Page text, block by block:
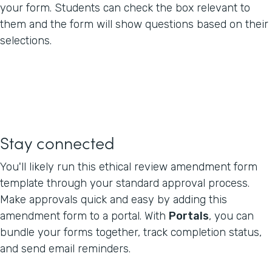
your form. Students can check the box relevant to
them and the form will show questions based on their
selections.
Stay connected
You'll likely run this ethical review amendment form
template through your standard approval process.
Make approvals quick and easy by adding this
amendment form to a portal. With Portals, you can
bundle your forms together, track completion status,
and send email reminders.